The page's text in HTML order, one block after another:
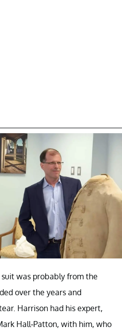
was probably from the
over the years and
Harrison had his expert,
Hall-Patton, with him, who